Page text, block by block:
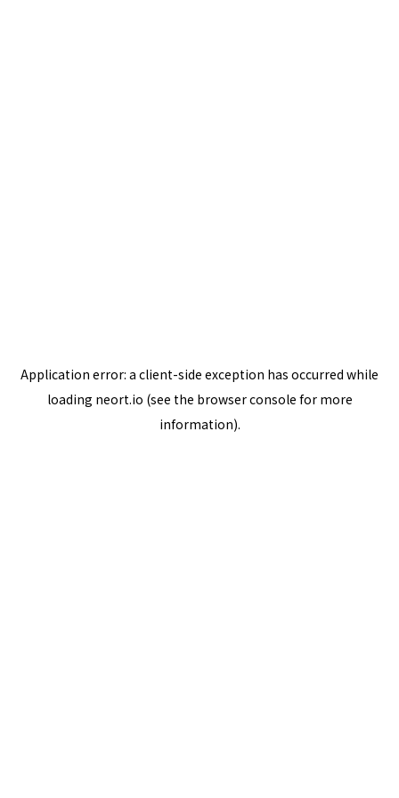
Application error: a client-side exception has occurred while
loading neort.io (see the browser console for more
information).